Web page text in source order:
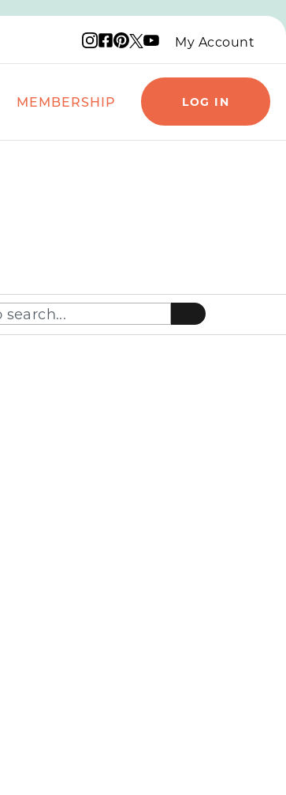
Instagram logo
Facebook logo
Pinterest logo
X logo
YouTube logo
My Account
MEMBERSHIP LOG IN